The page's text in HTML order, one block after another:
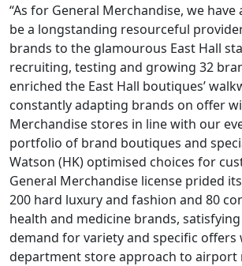
“As for General Merchandise, we
be a longstanding resourceful
brands to the glamourous East Hall
recruiting, testing and growing 32
enriched the East Hall boutiques’
constantly adapting brands on offer
Merchandise stores in line with our
portfolio of brand boutiques and
Watson (HK) optimised choices for
General Merchandise license prided
200 hard luxury and fashion and 80
health and medicine brands, satisfying
demand for variety and specific offers
department store approach to airport